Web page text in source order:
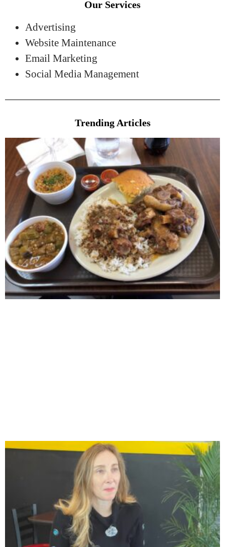
Our Services
Advertising
Website Maintenance
Email Marketing
Social Media Management
Trending Articles